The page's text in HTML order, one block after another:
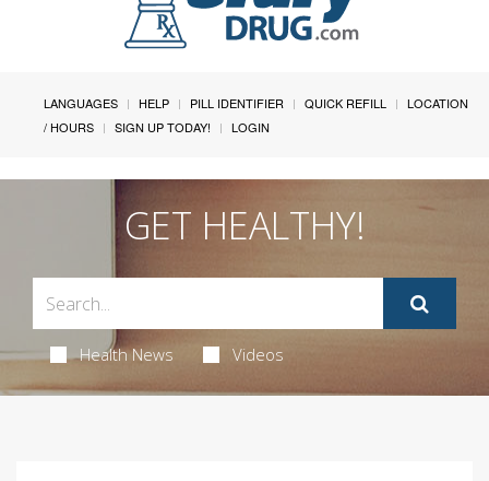
LANGUAGES HELP PILL IDENTIFIER QUICK REFILL
LOCATION
/ HOURS
SIGN UP TODAY! LOGIN
GET HEALTHY!
Health News Videos